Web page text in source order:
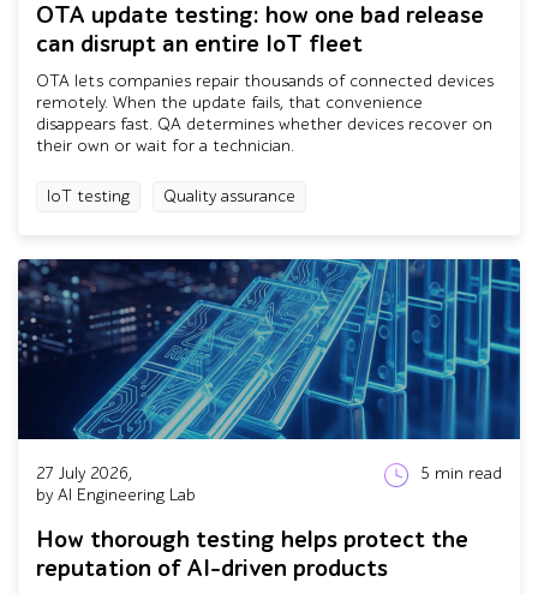
OTA update testing: how one bad release
can disrupt an entire IoT fleet
OTA lets companies repair thousands of connected devices
remotely. When the update fails, that convenience
disappears fast. QA determines whether devices recover on
their own or wait for a technician.
IoT testing Quality assurance
27 July 2026,
by AI Engineering Lab
5 min read
How thorough testing helps protect the
reputation of AI-driven products